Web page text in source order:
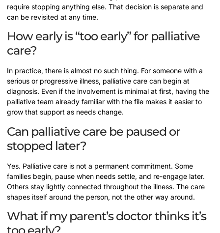
require stopping anything else. That decision is separate and
can be revisited at any time.
How early is “too early” for palliative
care?
In practice, there is almost no such thing. For someone with a
serious or progressive illness, palliative care can begin at
diagnosis. Even if the involvement is minimal at first, having the
palliative team already familiar with the file makes it easier to
grow that support as needs change.
Can palliative care be paused or
stopped later?
Yes. Palliative care is not a permanent commitment. Some
families begin, pause when needs settle, and re-engage later.
Others stay lightly connected throughout the illness. The care
shapes itself around the person, not the other way around.
What if my parent’s doctor thinks it’s